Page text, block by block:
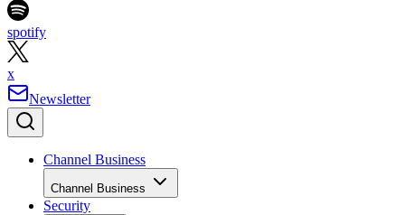
spotify
x
Newsletter
Channel Business
Channel Business
Security